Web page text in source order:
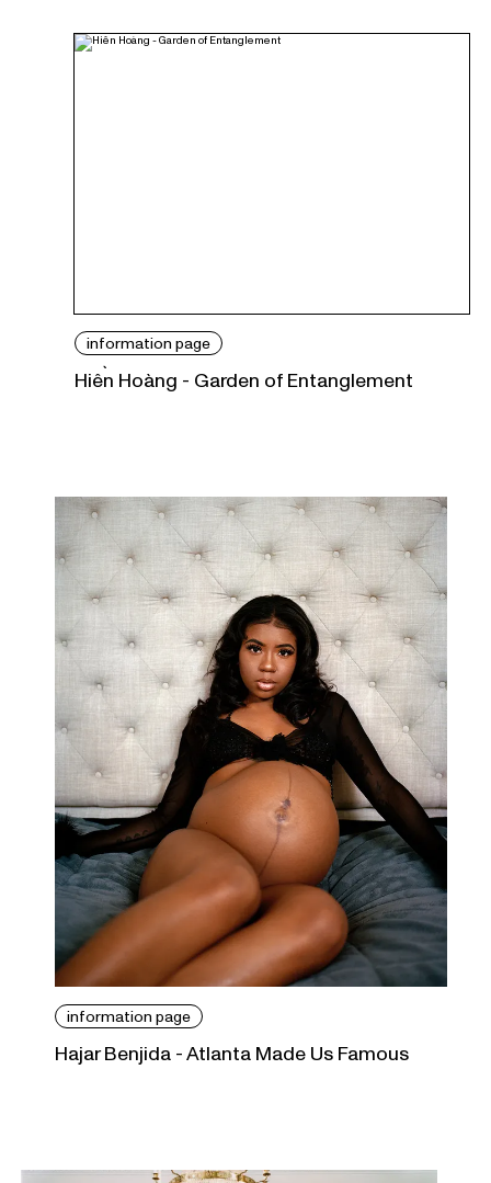
information page
Hiền Hoàng - Garden of Entanglement
information page
Hajar Benjida - Atlanta Made Us Famous